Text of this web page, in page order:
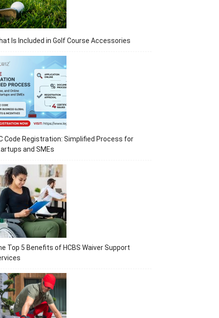
Is Included in Golf Course Accessories
Code Registration: Simplified Process for
and SMEs
Top 5 Benefits of HCBS Waiver Support